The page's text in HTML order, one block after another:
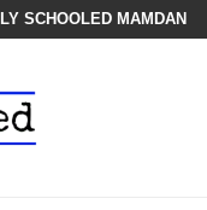
SCHOOLED MAMDANI